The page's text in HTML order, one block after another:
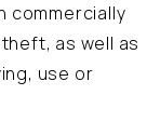
commercially
as well as
use or